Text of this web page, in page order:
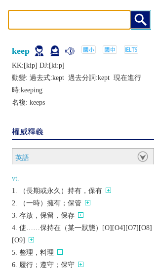
keep
KK:[kip] DJ:[kiːp]
動變: 過去式:kept 過去分詞:kept 現在進行
時:keeping
名複: keeps
權威釋義
英語
vt.
（長期或永久）持有，保有
（一時）擁有；保管
存放，保留，保存
使……保持在（某一狀態）[O][O4][O7][O8]
[O9]
整理，料理
履行；遵守；保守